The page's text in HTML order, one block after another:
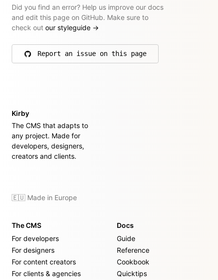
Did you find an error? Help us improve our docs
and edit this page on GitHub. Make sure to
check out our styleguide →
Report an issue on this page
on GitHub
Kirby
The CMS that adapts to
any project. Made for
developers, designers,
creators and clients.
🇪🇺 Made in Europe
The CMS
For developers
For designers
For content creators
For clients & agencies
Docs
Guide
Reference
Cookbook
Quicktips